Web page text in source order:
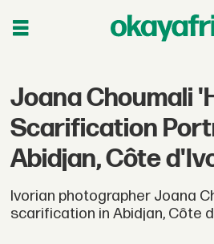
Joana Choumali
Scarification
Abidjan, Côte
Ivorian photographer Joana
scarification in Abidjan, Côte